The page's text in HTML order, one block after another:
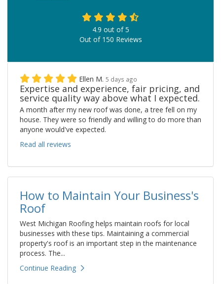
4.9 out of5
Out of 150 Reviews
Ellen M. 5 days ago
Expertise and experience, fair pricing, and
service quality way above what I expected.
A month after my new roof was done, a tree fell on my
house. They were so friendly and willing to do more than
anyone would've expected.
Read all reviews
How to Maintain Your Business's
Roof
West Michigan Roofing helps maintain roofs for local
businesses with these tips. Maintaining a commercial
property's roof is an important step in the maintenance
process. The...
Continue Reading